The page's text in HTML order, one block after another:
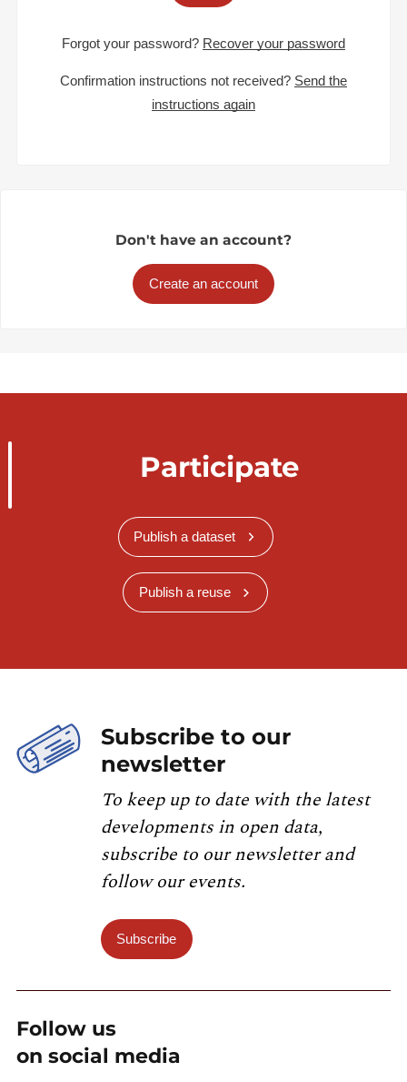
Forgot your password? Recover your password
Confirmation instructions not received? Send the
instructions again
Don't have an account?
Create an account
Participate
Publish a dataset
Publish a reuse
Subscribe to our
newsletter
To keep up to date with the latest
developments in open data,
subscribe to our newsletter and
follow our events.
Subscribe
Follow us
on social media